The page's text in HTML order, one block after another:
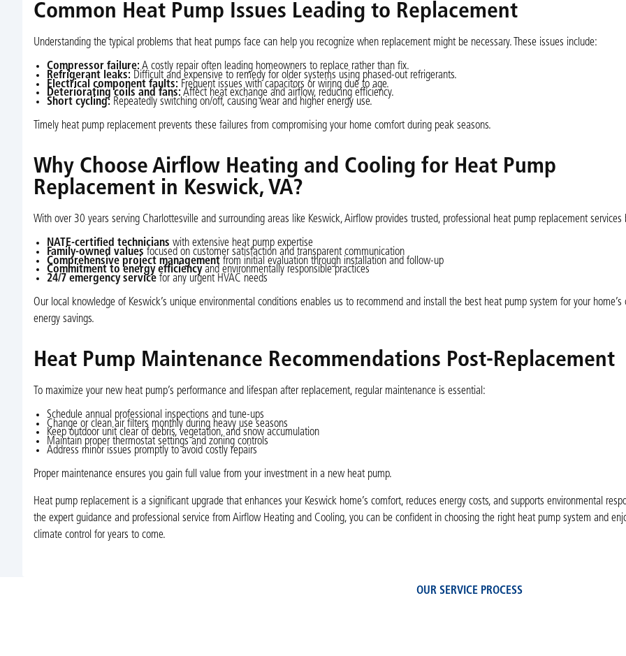
Common Heat Pump Issues Leading to Replacement
Understanding the typical problems that heat pumps face can help you recognize when replacement might be necessary. These issues include:
Compressor failure:A costly repair often leading homeowners to replace rather than fix.
Refrigerant leaks: Difficult and expensive to remedy for older systems using phased-out refrigerants.
Electrical component faults: Frequent issues with capacitors or wiring due to age.
Deteriorating coils and fans: Affect heat exchange and airflow, reducing efficiency.
Short cycling: Repeatedly switching on/off, causing wear and higher energy use.
Timely heat pump replacement prevents these failures from compromising your home comfort during peak seasons.
Why Choose Airflow Heating and Cooling for Heat Pump
Replacement in Keswick, VA?
With over 30 years serving Charlottesville and surrounding areas like Keswick, Airflow provides trusted, professional heat pump replacement services
NATE-certified technicians with extensive heat pump expertise
Family-owned values focused on customer satisfaction and transparent communication
Comprehensive project managementfrom initial evaluation through installation and follow-up
Commitment to energy efficiencyand environmentally responsible practices
24/7 emergency servicefor any urgent HVAC needs
Our local knowledge of Keswick’s unique environmental conditions enables us to recommend and install the best heat pump system for your home’s
energy savings.
Heat Pump Maintenance Recommendations Post-Replacement
To maximize your new heat pump’s performance and lifespan after replacement, regular maintenance is essential:
Schedule annual professional inspections and tune-ups
Change or clean air filters monthly during heavy use seasons
Keep outdoor unit clear of debris, vegetation, and snow accumulation
Maintain proper thermostat settings and zoning controls
Address minor issues promptly to avoid costly repairs
Proper maintenance ensures you gain full value from your investment in a new heat pump.
Heat pump replacement is a significant upgrade that enhances your Keswick home’s comfort, reduces energy costs, and supports environmental
the expert guidance and professional service from Airflow Heating and Cooling, you can be confident in choosing the right heat pump system and
climate control for years to come.
OUR SERVICE PROCESS